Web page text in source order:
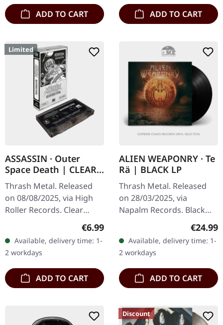
ADD TO CART ADD TO CART
Limited
ASSASSIN · Outer
Space Death | CLEAR
TAPE
Thrash Metal. Released
on 08/08/2025, via High
Roller Records. Clear
music cassette. Limited to
150 copies. Holy thrash!
Here's something that'll…
Regular price:
€6.99
Available, delivery time: 1-
2 workdays
ADD TO CART
ALIEN WEAPONRY · Te
Rä | BLACK LP
Thrash Metal. Released
on 28/03/2025, via
Napalm Records. Black
vinyl in gatefold sleeve.
"Te Rā" represents a
formidable progression in
the sonic…
€24.99
Available, delivery time: 1-
2 workdays
ADD TO CART
Discount